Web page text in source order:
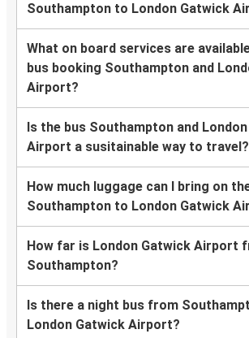
Southampton to London Gatwick
What on board services are
bus booking Southampton and
Airport?
Is the bus Southampton and
Airport a susitainable way to travel?
How much luggage can I bring on
Southampton to London Gatwick
How far is London Gatwick Airport
Southampton?
Is there a night bus from
London Gatwick Airport?